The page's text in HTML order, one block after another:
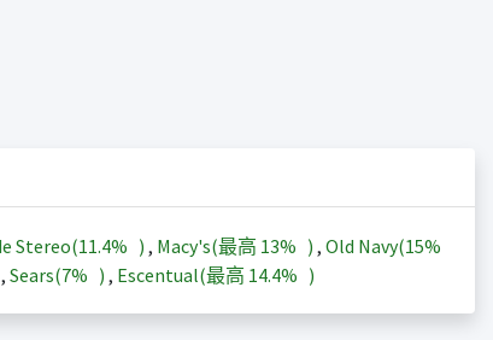
Stereo(11.4% ) , Macy's(最高 13% ) , Old Navy(15%
, Sears(7% ) , Escentual(最高 14.4% )